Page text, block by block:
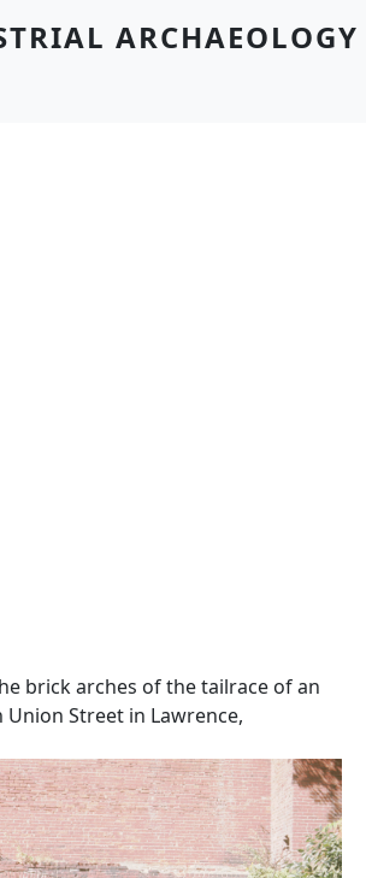
brick arches of the tailrace of an
Street in Lawrence,